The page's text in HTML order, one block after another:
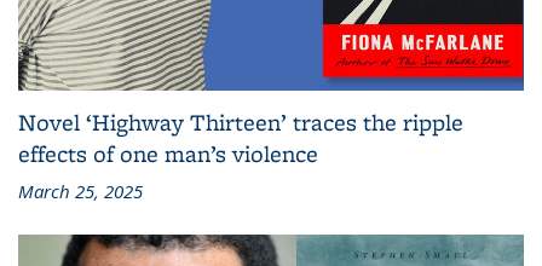
Novel ‘Highway Thirteen’ traces the ripple
effects of one man’s violence
March 25, 2025